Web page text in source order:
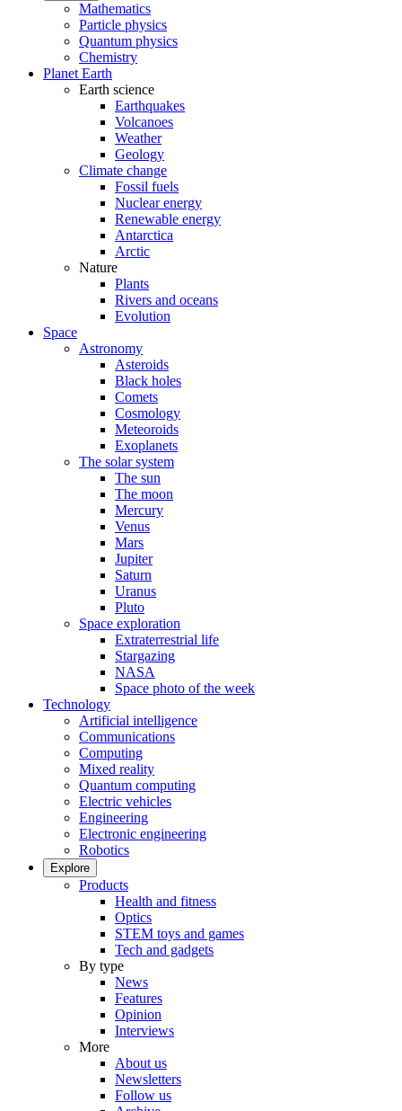
Mathematics
Particle physics
Quantum physics
Chemistry
Planet Earth
Earth science
Earthquakes
Volcanoes
Weather
Geology
Climate change
Fossil fuels
Nuclear energy
Renewable energy
Antarctica
Arctic
Nature
Plants
Rivers and oceans
Evolution
Space
Astronomy
Asteroids
Black holes
Comets
Cosmology
Meteoroids
Exoplanets
The solar system
The sun
The moon
Mercury
Venus
Mars
Jupiter
Saturn
Uranus
Pluto
Space exploration
Extraterrestrial life
Stargazing
NASA
Space photo of the week
Technology
Artificial intelligence
Communications
Computing
Mixed reality
Quantum computing
Electric vehicles
Engineering
Electronic engineering
Robotics
Explore
Products
Health and fitness
Optics
STEM toys and games
Tech and gadgets
By type
News
Features
Opinion
Interviews
More
About us
Newsletters
Follow us